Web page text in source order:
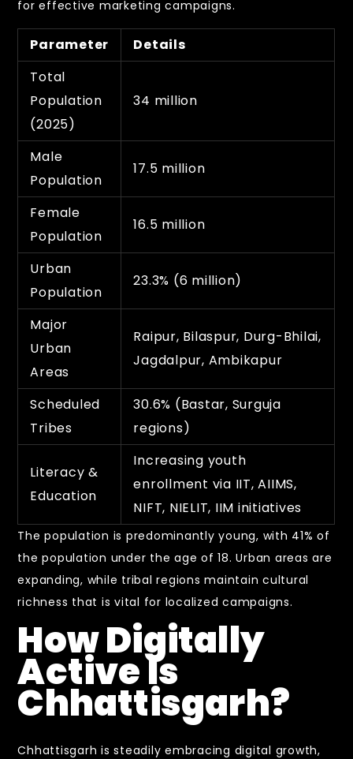
for effective marketing campaigns.
Parameter
Details
Total
Population
(2025)
34 million
Male
Population
17.5 million
Female
Population
16.5 million
Urban
Population
23.3% (6 million)
Major
Urban
Areas
Raipur, Bilaspur, Durg-Bhilai,
Jagdalpur, Ambikapur
Scheduled
Tribes
30.6% (Bastar, Surguja
regions)
Literacy &
Education
Increasing youth
enrollment via IIT, AIIMS,
NIFT, NIELIT, IIM initiatives
The population is predominantly young, with 41% of
the population under the age of 18. Urban areas are
expanding, while tribal regions maintain cultural
richness that is vital for localized campaigns.
How Digitally
Active Is
Chhattisgarh?
Chhattisgarh is steadily embracing digital growth,